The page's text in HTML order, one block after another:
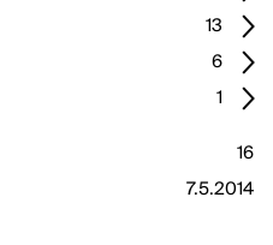
13
6
1
16
7.5.2014